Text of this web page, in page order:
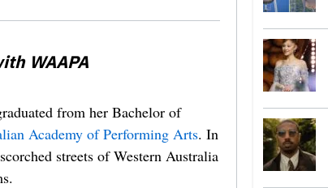
WAAPA
from her Bachelor of
Academy of Performing Arts. In
streets of Western Australia